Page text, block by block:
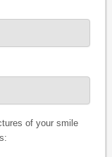
of your smile